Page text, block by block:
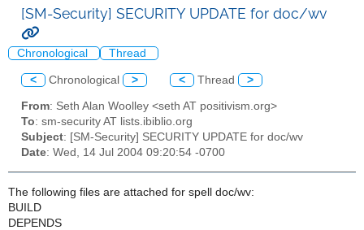
[SM-Security] SECURITY UPDATE for doc/wv
Chronological Thread
< Chronological > < Thread >
From: Seth Alan Woolley <seth AT positivism.org>
To: sm-security AT lists.ibiblio.org
Subject: [SM-Security] SECURITY UPDATE for doc/wv
Date: Wed, 14 Jul 2004 09:20:54 -0700
The following files are attached for spell doc/wv:
BUILD
DEPENDS